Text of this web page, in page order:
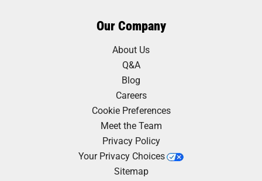
Our Company
About Us
Q&A
Blog
Careers
Cookie Preferences
Meet the Team
Privacy Policy
Your Privacy Choices
Sitemap